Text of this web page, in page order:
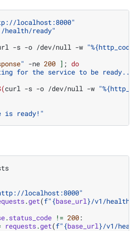
localhost:8000"
health/ready"
-s -o /dev/null -w
" -ne 200 ] ; do
for the service to be ready..."
curl -s -o /dev/null -w
is ready!"
localhost:8000"
.get(f" {base_url }/v1/health/
.status_code != 200:
requests.get(f" {base_url }/v1/